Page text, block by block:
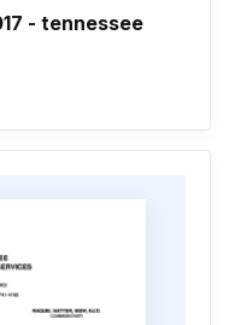
- tennessee